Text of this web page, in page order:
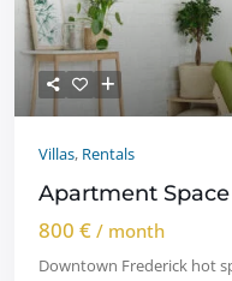
Villas, Rentals
Apartment
800 € / month
Downtown Frederick hot